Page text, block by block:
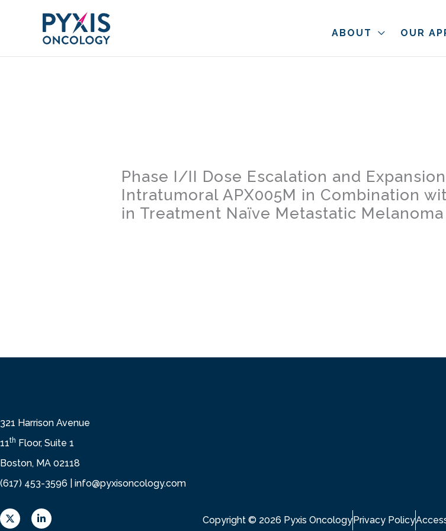
ABOUT OUR
Phase I/II Dose Escalation and
Intratumoral APX005M in Combination
in Treatment Naïve Metastatic
321 Harrison Avenue
11th Floor, Suite 1
Boston, MA 02118
(617) 453-3596 | info@pyxisoncology.com
X
L
L
i
Copyright © 2026 Pyxis OncologyPrivacy Policy